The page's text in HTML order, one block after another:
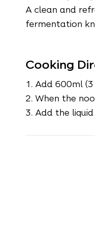
A clean and
fermentation
Cooking
1. Add 600ml
2. When the
3. Add the